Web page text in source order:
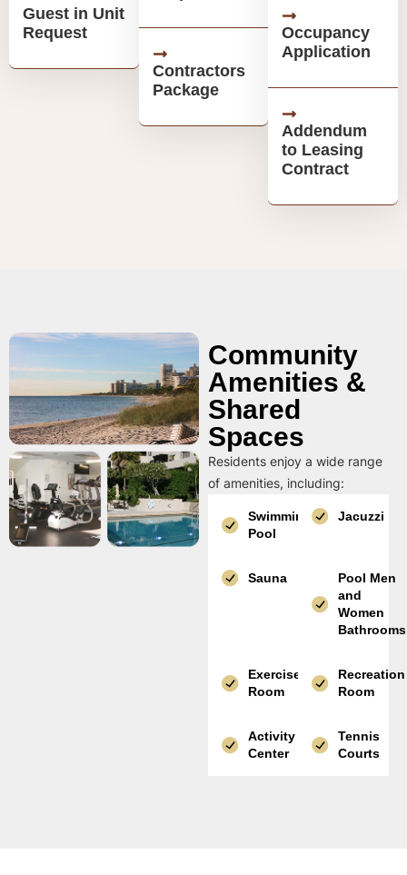
Guest in Unit
Request
Contractors
Package
Occupancy
Application
Addendum
to Leasing
Contract
Community
Amenities &
Shared
Spaces
Residents enjoy a wide range
of amenities, including:
Swimming
Pool
Jacuzzi
Sauna
Pool Men
and
Women
Bathrooms
Exercise
Room
Recreation
Room
Activity
Center
Tennis
Courts